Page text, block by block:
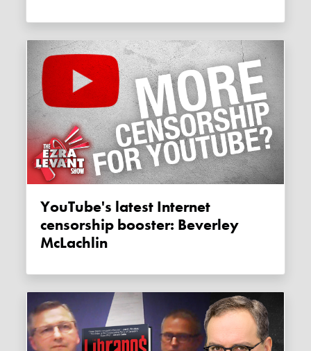
YouTube's latest Internet
censorship booster: Beverley
McLachlin